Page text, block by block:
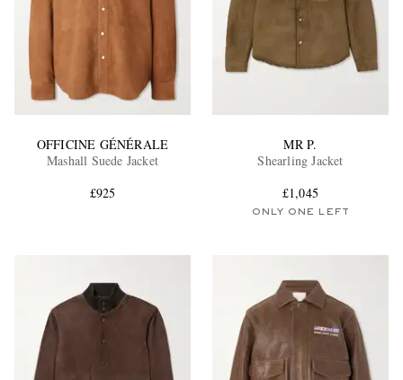
OFFICINE GÉNÉRALE
Mashall Suede Jacket
£925
MR P.
Shearling Jacket
£1,045
ONLY ONE LEFT